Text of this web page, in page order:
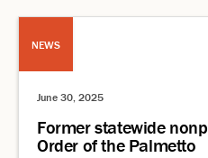
NEWS
June 30, 2025
Former statewide
Order of the Palmetto